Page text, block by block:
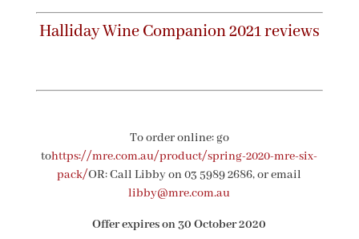
Halliday Wine Companion 2021 reviews
To order online: go
tohttps://mre.com.au/product/spring-2020-mre-six-
pack/OR: Call Libby on 03 5989 2686, or email
libby@mre.com.au
Offer expires on 30 October 2020